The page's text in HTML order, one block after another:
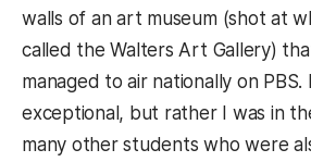
walls of an art museum (shot at
called the Walters Art Gallery)
managed to air nationally on
exceptional, but rather I was in
many other students who were